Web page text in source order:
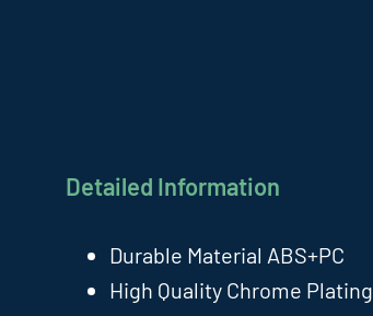
Detailed Information
Durable Material ABS+PC
High Quality Chrome Plating